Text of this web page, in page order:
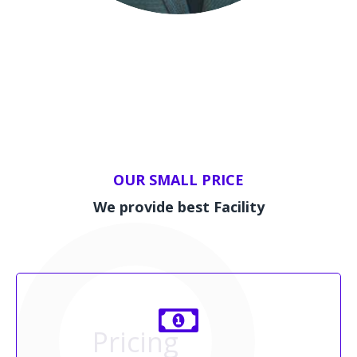
OUR SMALL PRICE
We provide best Facility